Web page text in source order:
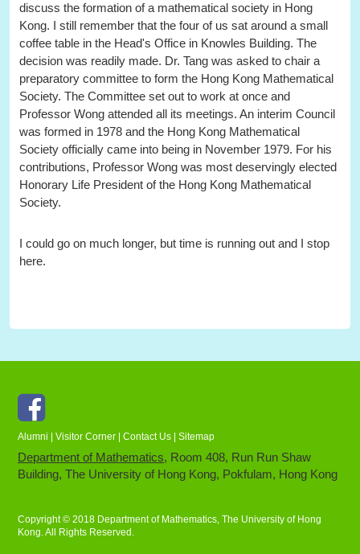
discuss the formation of a mathematical society in Hong
Kong. I still remember that the four of us sat around a small
coffee table in the Head's Office in Knowles Building. The
decision was readily made. Dr. Tang was asked to chair a
preparatory committee to form the Hong Kong Mathematical
Society. The Committee set out to work at once and
Professor Wong attended all its meetings. An interim Council
was formed in 1978 and the Hong Kong Mathematical
Society officially came into being in November 1979. For his
contributions, Professor Wong was most deservingly elected
Honorary Life President of the Hong Kong Mathematical
Society.
I could go on much longer, but time is running out and I stop
here.
Facebook
Alumni Visitor Corner Contact Us Sitemap
Department of Mathematics, Room 408, Run Run Shaw
Building, The University of Hong Kong, Pokfulam, Hong Kong
Copyright © 2018 Department of Mathematics, The University of Hong
Kong. All Rights Reserved.